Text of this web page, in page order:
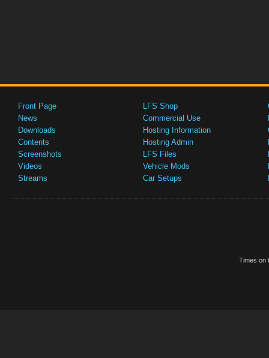
Front Page
News
Downloads
Contents
Screenshots
Videos
Streams
LFS Shop
Commercial Use
Hosting Information
Hosting Admin
LFS Files
Vehicle Mods
Car Setups
Times on